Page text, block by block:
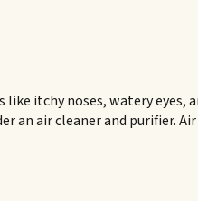
itchy noses, watery eyes,
an air cleaner and purifier.